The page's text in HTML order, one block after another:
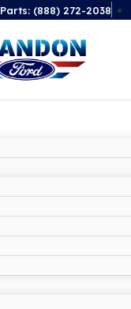
Parts: (888) 272-2038